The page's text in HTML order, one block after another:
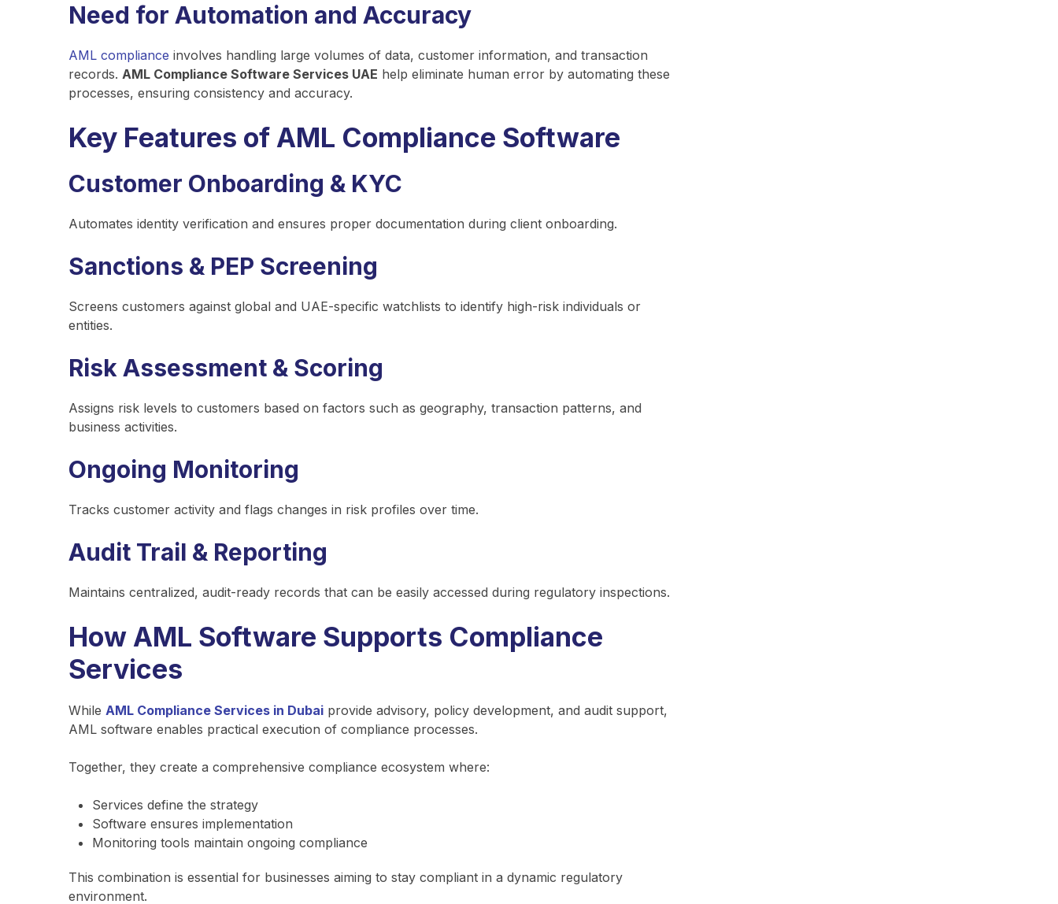
Need for Automation and Accuracy
AML compliance involves handling large volumes of data, customer information, and transaction
records. AML Compliance Software Services UAE help eliminate human error by automating these
processes, ensuring consistency and accuracy.
Key Features of AML Compliance Software
Customer Onboarding & KYC
Automates identity verification and ensures proper documentation during client onboarding.
Sanctions & PEP Screening
Screens customers against global and UAE-specific watchlists to identify high-risk individuals or
entities.
Risk Assessment & Scoring
Assigns risk levels to customers based on factors such as geography, transaction patterns, and
business activities.
Ongoing Monitoring
Tracks customer activity and flags changes in risk profiles over time.
Audit Trail & Reporting
Maintains centralized, audit-ready records that can be easily accessed during regulatory inspections.
How AML Software Supports Compliance
Services
While AML Compliance Services in Dubai provide advisory, policy development, and audit support,
AML software enables practical execution of compliance processes.
Together, they create a comprehensive compliance ecosystem where:
Services define the strategy
Software ensures implementation
Monitoring tools maintain ongoing compliance
This combination is essential for businesses aiming to stay compliant in a dynamic regulatory
environment.